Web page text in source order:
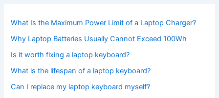
What Is the Maximum Power Limit of a Laptop Charger?
Why Laptop Batteries Usually Cannot Exceed 100Wh
Is it worth fixing a laptop keyboard?
What is the lifespan of a laptop keyboard?
Can I replace my laptop keyboard myself?